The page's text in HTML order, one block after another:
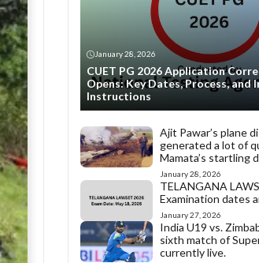
January 28, 2026
CUET PG 2026 Application
Opens: Key Dates, Process, and
Instructions
Ajit Pawar’s plane
generated a lot of
Mamata’s startling
January 28, 2026
TELANGANA
Examination dates
January 27, 2026
India U19 vs.
sixth match of
currently live.